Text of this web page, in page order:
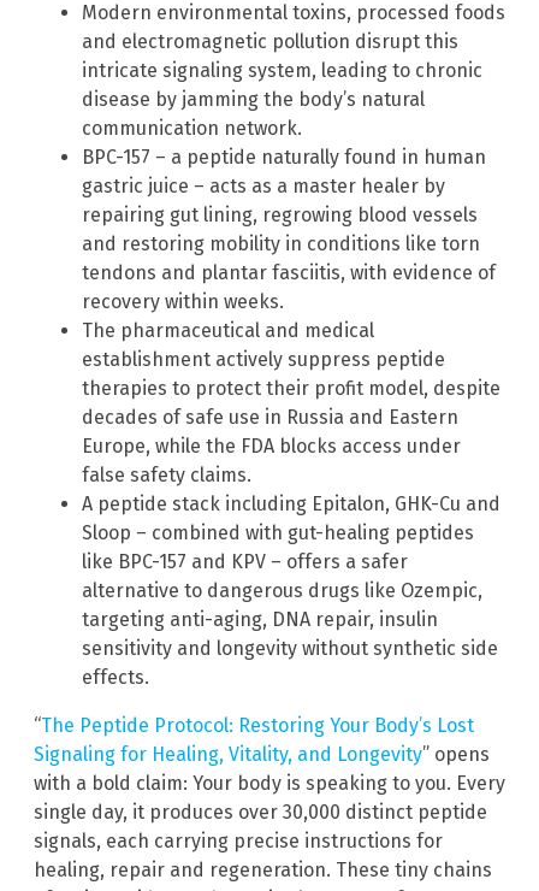
Modern environmental toxins, processed foods
and electromagnetic pollution disrupt this
intricate signaling system, leading to chronic
disease by jamming the body’s natural
communication network.
BPC-157 – a peptide naturally found in human
gastric juice – acts as a master healer by
repairing gut lining, regrowing blood vessels
and restoring mobility in conditions like torn
tendons and plantar fasciitis, with evidence of
recovery within weeks.
The pharmaceutical and medical
establishment actively suppress peptide
therapies to protect their profit model, despite
decades of safe use in Russia and Eastern
Europe, while the FDA blocks access under
false safety claims.
A peptide stack including Epitalon, GHK-Cu and
Sloop – combined with gut-healing peptides
like BPC-157 and KPV – offers a safer
alternative to dangerous drugs like Ozempic,
targeting anti-aging, DNA repair, insulin
sensitivity and longevity without synthetic side
effects.
“The Peptide Protocol: Restoring Your Body’s Lost
Signaling for Healing, Vitality, and Longevity” opens
with a bold claim: Your body is speaking to you. Every
single day, it produces over 30,000 distinct peptide
signals, each carrying precise instructions for
healing, repair and regeneration. These tiny chains